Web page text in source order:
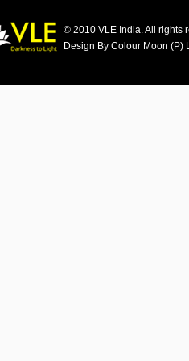
© 2010 VLE India. All rights
Design By Colour Moon (P)